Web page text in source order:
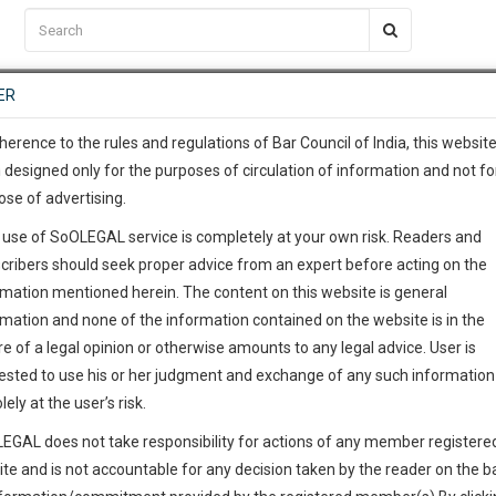
TEMPLATES SERVICES JOB CENTRE MOOT COURT
C2RM…To Know More
Awesome Is In The Work
42
MINUTES
…To Know More
complete client, case,
with direct client
give us a Call at:+91 98109
info@soolegal.com
to the rules and regulations of Bar Council of India, this
designed only for the purposes of circulation of information and not
of advertising.
of SoOLEGAL service is completely at your own risk. Readers and
should seek proper advice from an expert before acting on the
mentioned herein. The content on this website is general
and none of the information contained on the website is in the
of a legal opinion or otherwise amounts to any legal advice. User is
to use his or her judgment and exchange of any such information
at the user’s risk.
does not take responsibility for actions of any member
and is not accountable for any decision taken by the reader on the